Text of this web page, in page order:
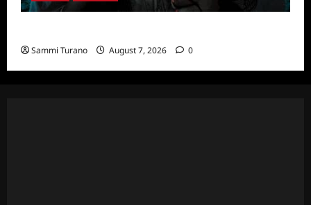
Sammi Turano August 7, 2026 0